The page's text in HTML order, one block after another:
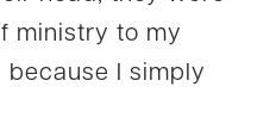
ministry to my
I simply